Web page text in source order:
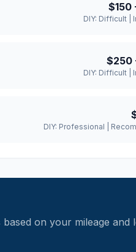
$150
DIY: Difficult
$250
DIY: Difficult
DIY: Professional
on your mileage and